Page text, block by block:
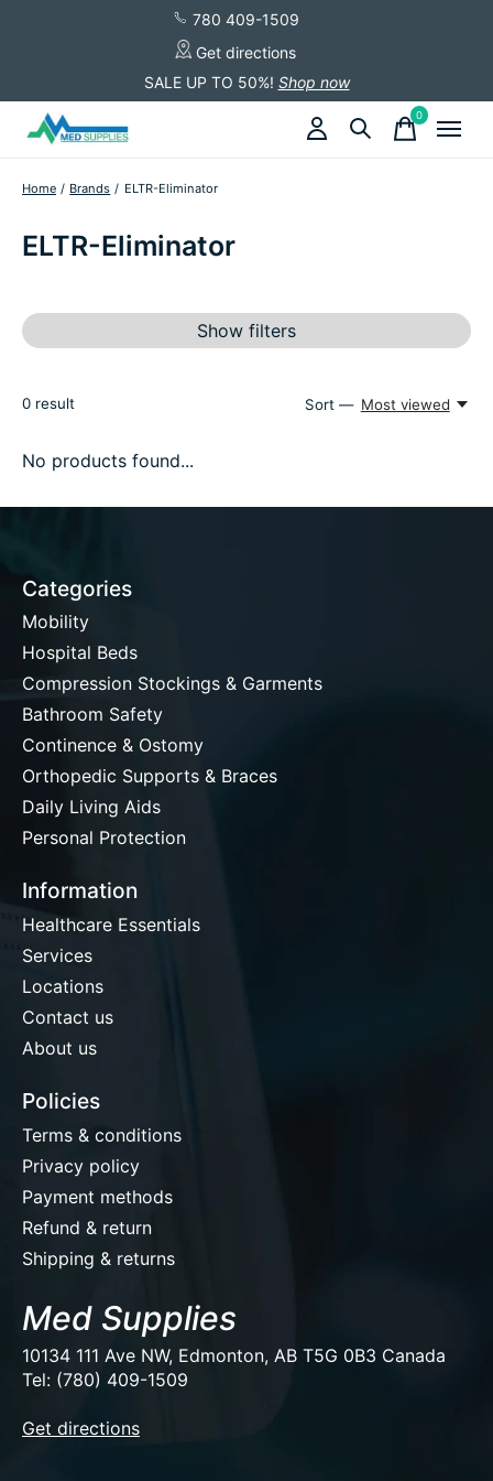
780 409-1509
Get directions
SALE UP TO 50%! Shop now
0items
Home / Brands / ELTR-Eliminator
ELTR-Eliminator
Show filters
0 result Sort — Most viewed
No products found...
Categories
Mobility
Hospital Beds
Compression Stockings & Garments
Bathroom Safety
Continence & Ostomy
Orthopedic Supports & Braces
Daily Living Aids
Personal Protection
Information
Healthcare Essentials
Services
Locations
Contact us
About us
Policies
Terms & conditions
Privacy policy
Payment methods
Refund & return
Shipping & returns
Med Supplies
10134 111 Ave NW, Edmonton, AB T5G 0B3 Canada
Tel: (780) 409-1509
Get directions